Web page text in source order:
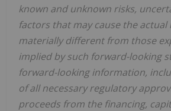
known and unknown risks,
factors that may cause the
materially different from those
implied by such forward-looking
forward-looking information,
of all necessary regulatory
proceeds from the financing,